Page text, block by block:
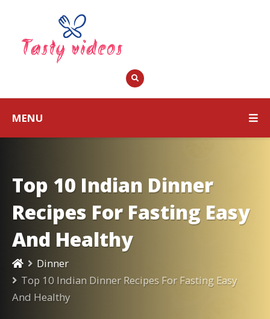
MENU
Top 10 Indian Dinner
Recipes For Fasting Easy
And Healthy
Dinner
Top 10 Indian Dinner Recipes For Fasting Easy
And Healthy